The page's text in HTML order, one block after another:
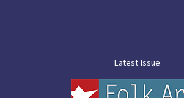
Latest Issue